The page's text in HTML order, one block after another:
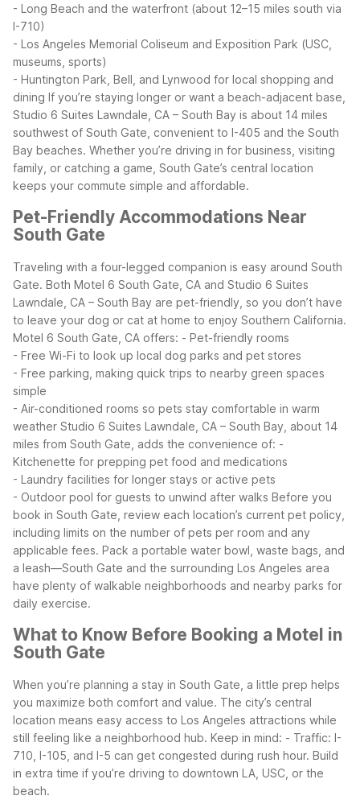
- Long Beach and the waterfront (about 12–15 miles south via
I-710)
- Los Angeles Memorial Coliseum and Exposition Park (USC,
museums, sports)
- Huntington Park, Bell, and Lynwood for local shopping and
dining If you’re staying longer or want a beach-adjacent base,
Studio 6 Suites Lawndale, CA – South Bay is about 14 miles
southwest of South Gate, convenient to I-405 and the South
Bay beaches. Whether you’re driving in for business, visiting
family, or catching a game, South Gate’s central location
keeps your commute simple and affordable.
Pet-Friendly Accommodations Near
South Gate
Traveling with a four-legged companion is easy around South
Gate. Both Motel 6 South Gate, CA and Studio 6 Suites
Lawndale, CA – South Bay are pet-friendly, so you don’t have
to leave your dog or cat at home to enjoy Southern California.
Motel 6 South Gate, CA offers: - Pet-friendly rooms
- Free Wi-Fi to look up local dog parks and pet stores
- Free parking, making quick trips to nearby green spaces
simple
- Air-conditioned rooms so pets stay comfortable in warm
weather Studio 6 Suites Lawndale, CA – South Bay, about 14
miles from South Gate, adds the convenience of: -
Kitchenette for prepping pet food and medications
- Laundry facilities for longer stays or active pets
- Outdoor pool for guests to unwind after walks Before you
book in South Gate, review each location’s current pet policy,
including limits on the number of pets per room and any
applicable fees. Pack a portable water bowl, waste bags, and
a leash—South Gate and the surrounding Los Angeles area
have plenty of walkable neighborhoods and nearby parks for
daily exercise.
What to Know Before Booking a Motel in
South Gate
When you’re planning a stay in South Gate, a little prep helps
you maximize both comfort and value. The city’s central
location means easy access to Los Angeles attractions while
still feeling like a neighborhood hub. Keep in mind: - Traffic: I-
710, I-105, and I-5 can get congested during rush hour. Build
in extra time if you’re driving to downtown LA, USC, or the
beach.